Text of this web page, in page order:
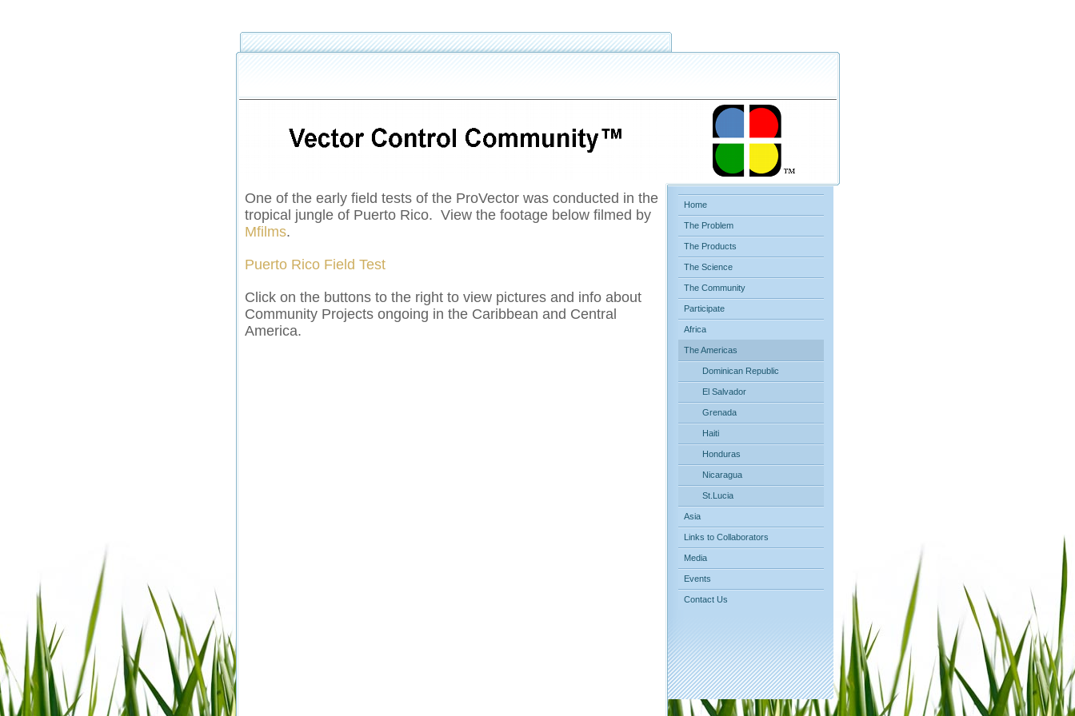
One of the early field tests of the ProVector was conducted in the
tropical jungle of Puerto Rico. View the footage below filmed by
Mfilms.
Puerto Rico Field Test
Click on the buttons to the right to view pictures and info about
Community Projects ongoing in the Caribbean and Central
America.
Home
The Problem
The Products
The Science
The Community
Participate
Africa
The Americas
Dominican Republic
El Salvador
Grenada
Haiti
Honduras
Nicaragua
St.Lucia
Asia
Links to Collaborators
Media
Events
Contact Us